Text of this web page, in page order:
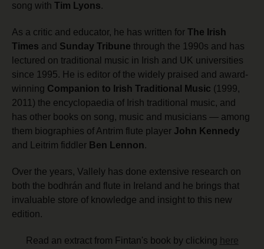
song with Tim Lyons.
As a critic and educator, he has written for The Irish
Times and Sunday Tribune through the 1990s and has
lectured on traditional music in Irish and UK universities
since 1995. He is editor of the widely praised and award-
winning Companion to Irish Traditional Music (1999,
2011) the encyclopaedia of Irish traditional music, and
has other books on song, music and musicians — among
them biographies of Antrim flute player John Kennedy
and Leitrim fiddler Ben Lennon.
Over the years, Vallely has done extensive research on
both the bodhrán and flute in Ireland and he brings that
invaluable store of knowledge and insight to this new
edition.
Read an extract from Fintan's book by clicking here